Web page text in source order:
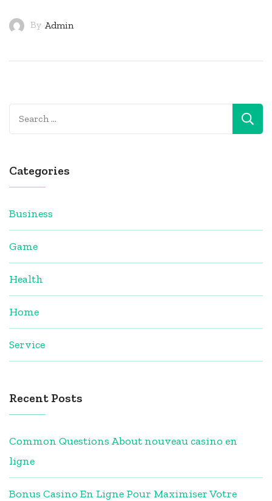
By Admin
Categories
Business
Game
Health
Home
Service
Recent Posts
Common Questions About nouveau casino en
ligne
Bonus Casino En Ligne Pour Maximiser Votre